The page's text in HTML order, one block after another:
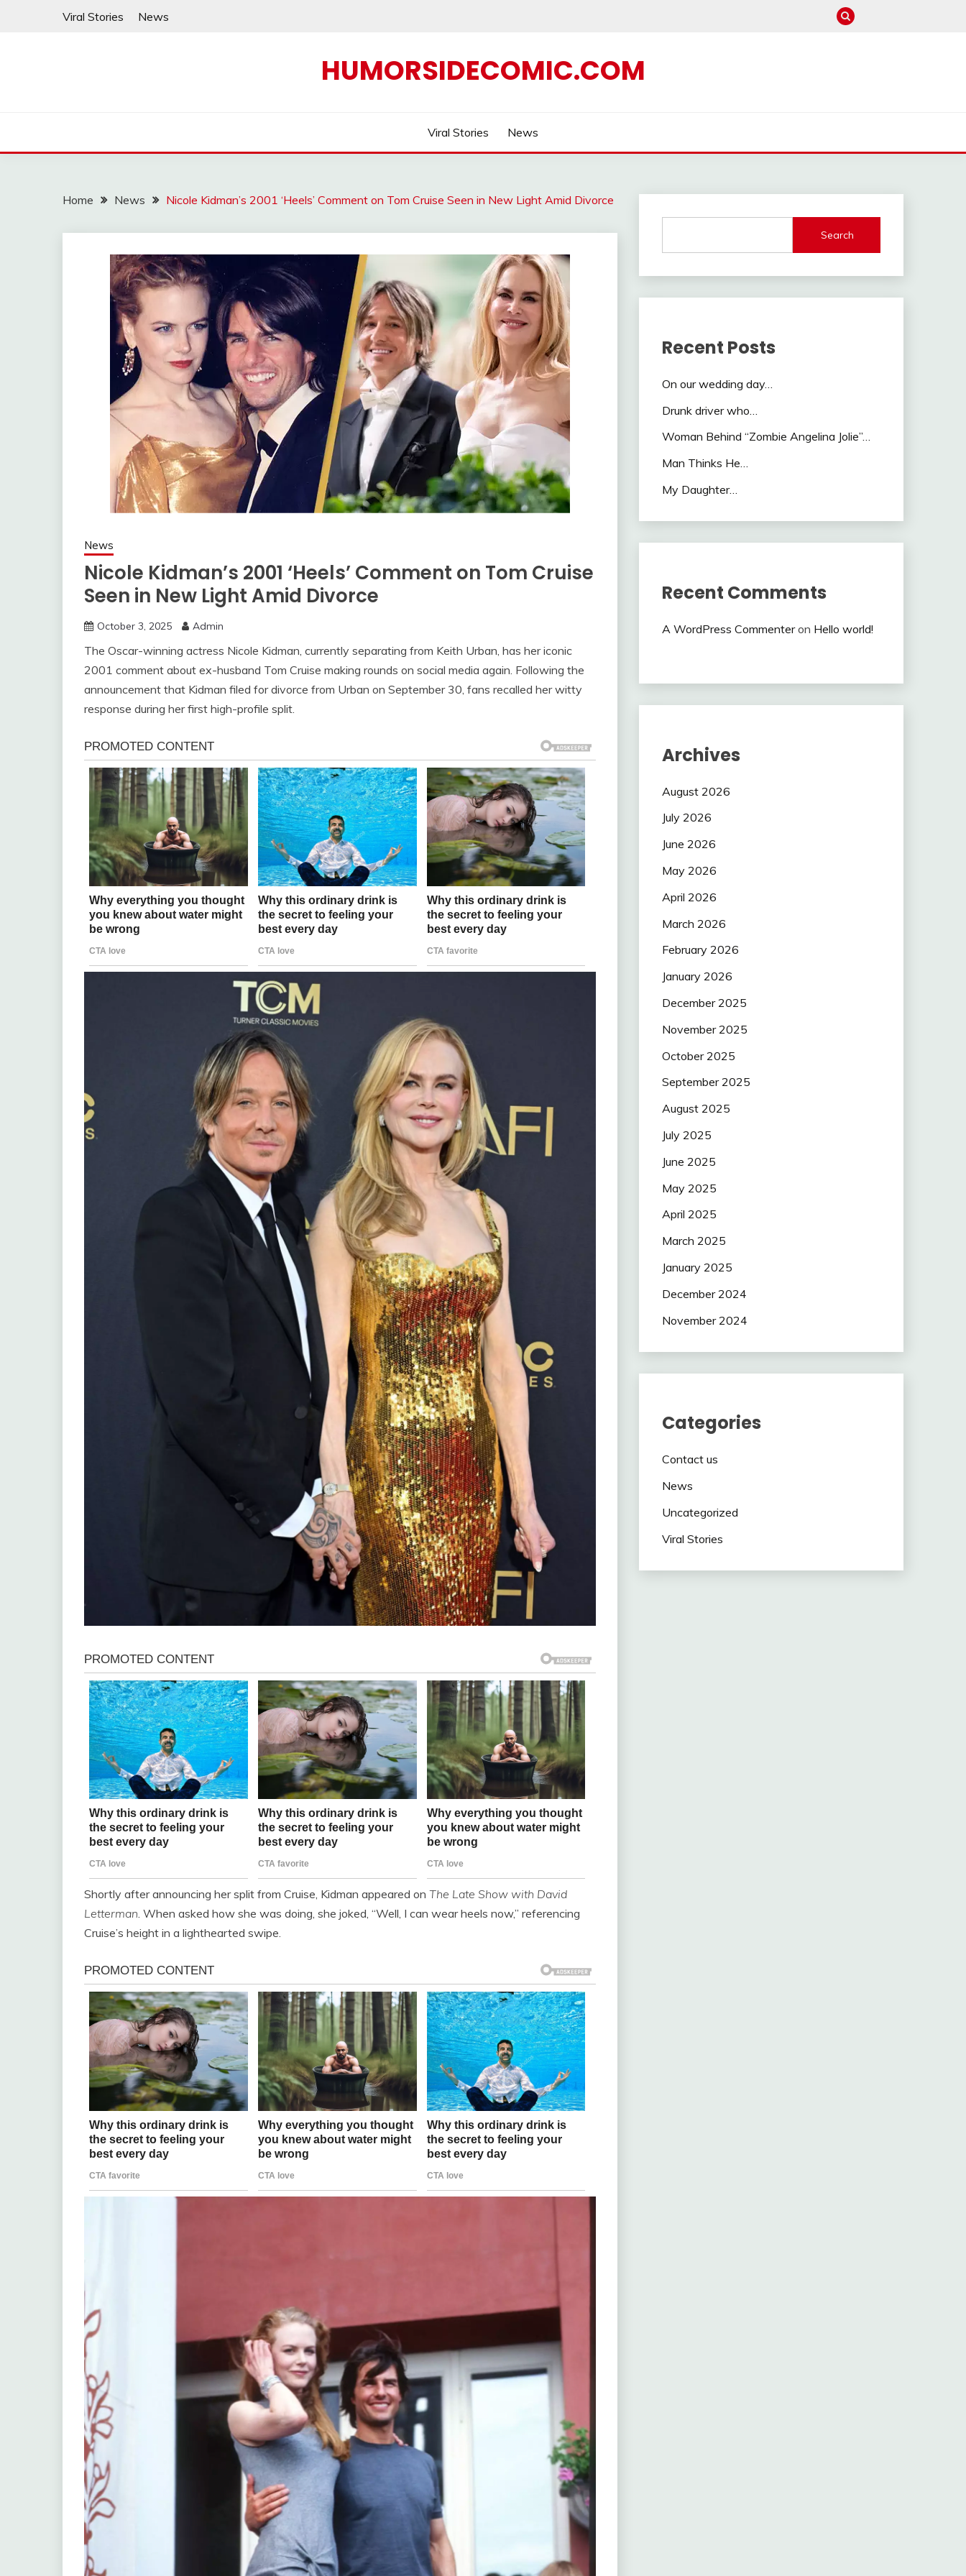
Viral Stories News
HUMORSIDECOMIC.COM
Viral Stories News
Home News Nicole Kidman’s 2001 ‘Heels’ Comment on Tom Cruise Seen in New Light Amid Divorce
News
Nicole Kidman’s 2001 ‘Heels’ Comment on Tom Cruise
Seen in New Light Amid Divorce
October 3, 2025 Admin
The Oscar-winning actress Nicole Kidman, currently separating from Keith Urban, has her iconic
2001 comment about ex-husband Tom Cruise making rounds on social media again. Following the
announcement that Kidman filed for divorce from Urban on September 30, fans recalled her witty
response during her first high-profile split.
Shortly after announcing her split from Cruise, Kidman appeared on The Late Show with David
Letterman. When asked how she was doing, she joked, “Well, I can wear heels now,” referencing
Cruise’s height in a lighthearted swipe.
Search
Recent Posts
On our wedding day…
Drunk driver who…
Woman Behind “Zombie Angelina Jolie”…
Man Thinks He…
My Daughter…
Recent Comments
A WordPress Commenteron Hello world!
Archives
August 2026
July 2026
June 2026
May 2026
April 2026
March 2026
February 2026
January 2026
December 2025
November 2025
October 2025
September 2025
August 2025
July 2025
June 2025
May 2025
April 2025
March 2025
January 2025
December 2024
November 2024
Categories
Contact us
News
Uncategorized
Viral Stories